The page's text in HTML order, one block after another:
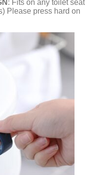
: Fits on any toilet seat
Please press hard on